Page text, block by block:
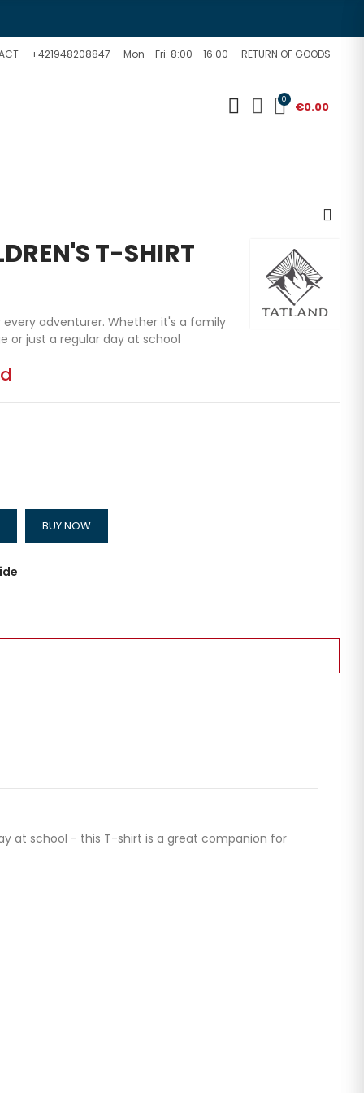
+421948208847 Mon - Fri: 8:00 - 16:00 RETURN OF GOODS
0 €0.00
T-SHIRT
adventurer. Whether it's a family
or just a regular day at school
BUY NOW
at school - this T-shirt is a great companion for